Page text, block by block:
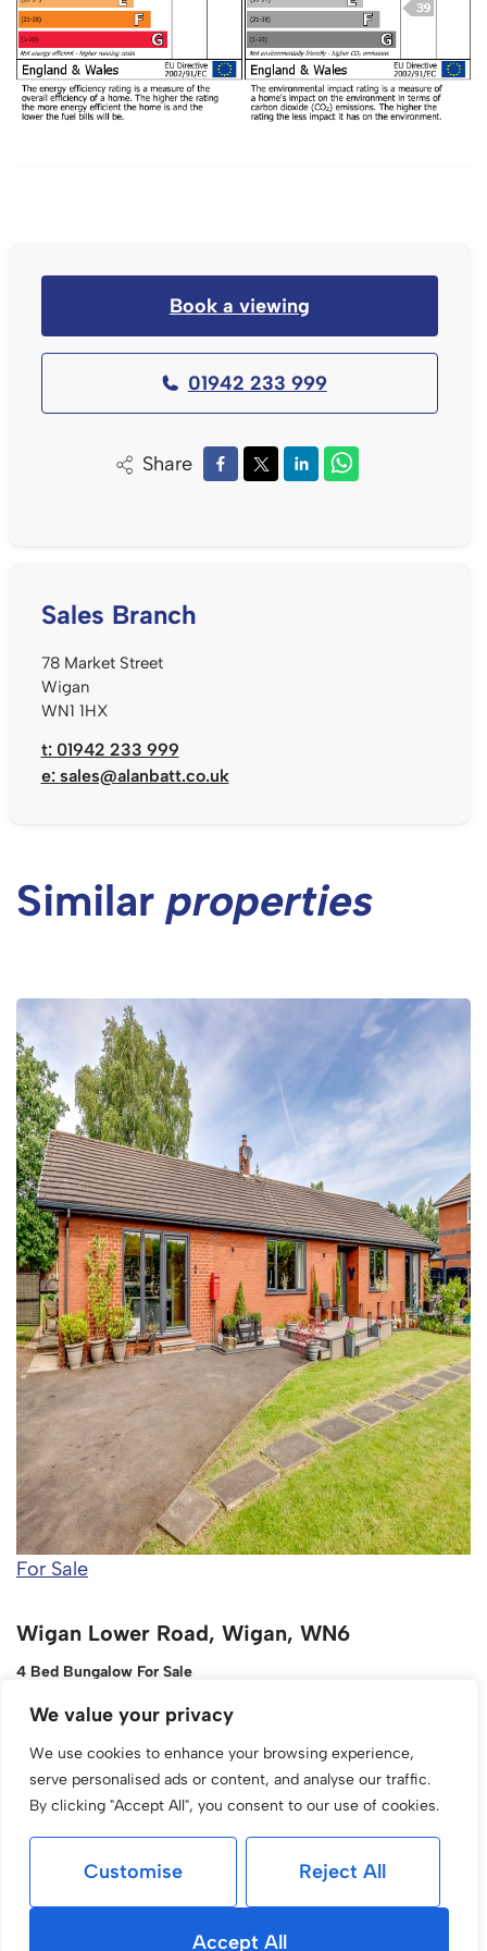
We value your privacy
We use cookies to enhance your browsing experience,
serve personalised ads or content, and analyse our traffic.
By clicking "Accept All", you consent to our use of cookies.
Customise Reject All
Accept All
Book a viewing
01942 233 999
Share
Sales Branch
78 Market Street
Wigan
WN1 1HX
t: 01942 233 999
e: sales@alanbatt.co.uk
Similar properties
For Sale
Wigan Lower Road, Wigan, WN6
4 Bed Bungalow For Sale